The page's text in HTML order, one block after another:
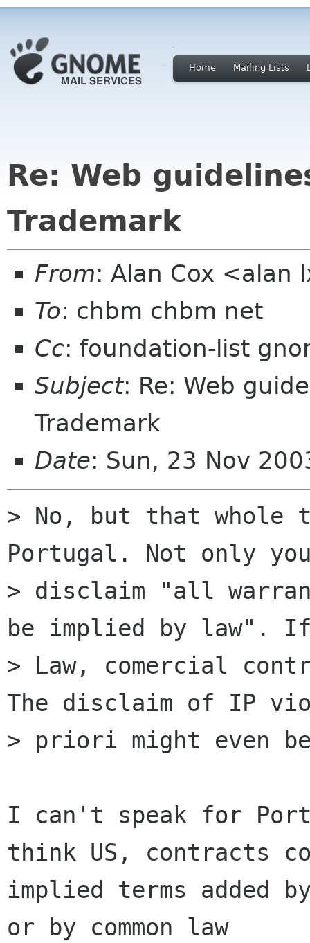
Home Mailing Lists
Re: Web
Trademark
From: Alan Cox <alan
To: chbm chbm net
Cc: foundation-list
Subject: Re: Web
Trademark
Date: Sun, 23 Nov
> No, but that
Portugal. Not only
> disclaim "all
be implied by
> Law, comercial
The disclaim of IP
> priori might even
I can't speak for
think US, contracts
implied terms added
or by common law